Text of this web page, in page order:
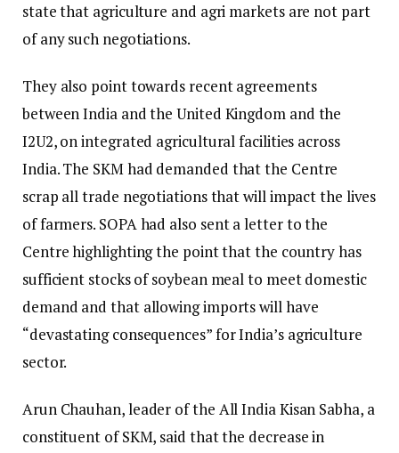
state that agriculture and agri markets are not part
of any such negotiations.
They also point towards recent agreements
between India and the United Kingdom and the
I2U2, on integrated agricultural facilities across
India. The SKM had demanded that the Centre
scrap all trade negotiations that will impact the lives
of farmers. SOPA had also sent a letter to the
Centre highlighting the point that the country has
sufficient stocks of soybean meal to meet domestic
demand and that allowing imports will have
“devastating consequences” for India’s agriculture
sector.
Arun Chauhan, leader of the All India Kisan Sabha, a
constituent of SKM, said that the decrease in